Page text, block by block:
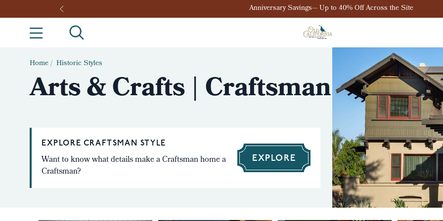
Anniversary Savings— Up to 40% Off Across the Site
Home/ Historic Styles
Arts & Crafts | Craftsman
EXPLORE CRAFTSMAN STYLE
Want to know what details make a Craftsman home a
Craftsman?
EXPLORE